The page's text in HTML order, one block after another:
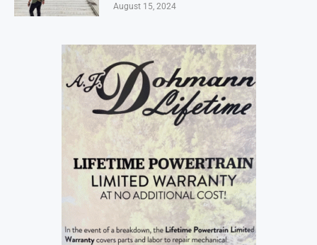
August 15, 2024